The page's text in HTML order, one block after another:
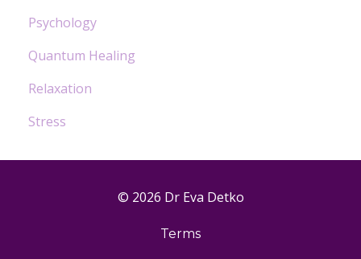
Psychology
Quantum Healing
Relaxation
Stress
© 2026 Dr Eva Detko
Terms